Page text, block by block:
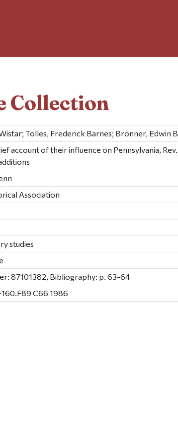
Collection
Tolles, Frederick Barnes; Bronner, Edwin B
account of their influence on Pennsylvania, Rev.
Association
studies
87101382, Bibliography: p. 63-64
C66 1986